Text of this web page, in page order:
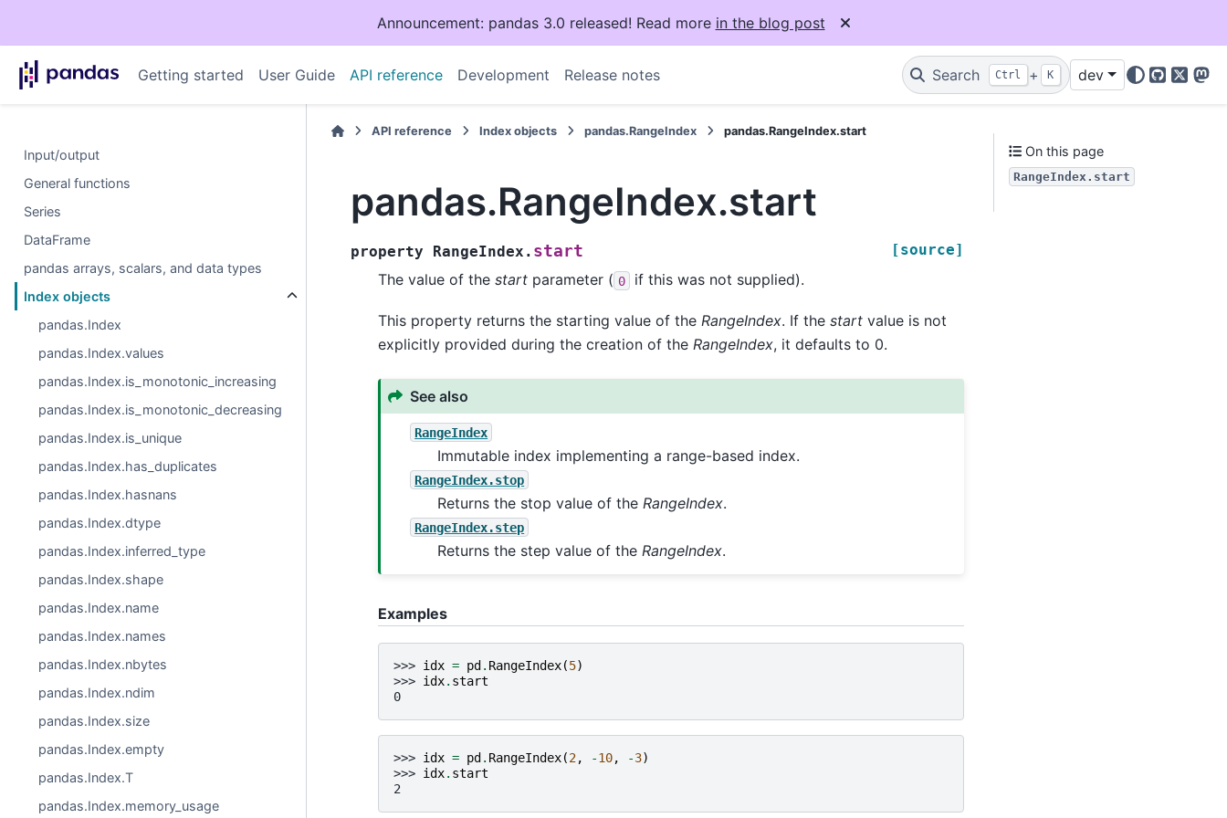
Announcement: pandas 3.0 released! Read more in the blog post
Getting started User Guide API reference Development Release notes Search Ctrl + K dev
GitHub
X
Input/output
General functions
Series
DataFrame
pandas arrays, scalars, and data types
Index objects
pandas.Index
pandas.Index.values
pandas.Index.is_monotonic_increasing
pandas.Index.is_monotonic_decreasing
pandas.Index.is_unique
pandas.Index.has_duplicates
pandas.Index.hasnans
pandas.Index.dtype
pandas.Index.inferred_type
pandas.Index.shape
pandas.Index.name
pandas.Index.names
pandas.Index.nbytes
pandas.Index.ndim
pandas.Index.size
pandas.Index.empty
pandas.Index.T
pandas.Index.memory_usage
API reference Index objects pandas.RangeIndex pandas.RangeIndex.start
pandas.RangeIndex.start
property RangeIndex. start [source]
The value of the start parameter ( 0 if this was not supplied).
This property returns the starting value of the RangeIndex. If the start value is not
explicitly provided during the creation of the RangeIndex, it defaults to 0.
See also
RangeIndex
Immutable index implementing a range-based index.
RangeIndex.stop
Returns the stop value of theRangeIndex.
RangeIndex.step
Returns the step value of theRangeIndex.
Examples
>>> idx = pd . RangeIndex(5)
>>> idx. start
0
>>> idx = pd . RangeIndex(2, -10, -3)
>>> idx. start
2
On this page
RangeIndex.start